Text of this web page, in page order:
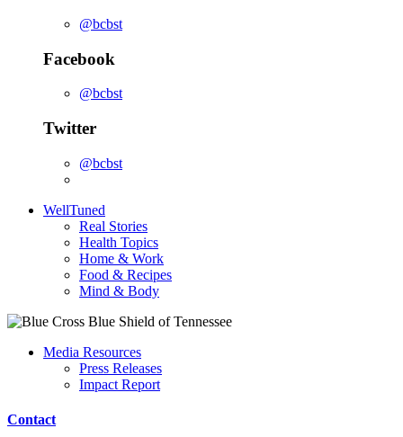
@bcbst
Facebook
@bcbst
Twitter
@bcbst
WellTuned
Real Stories
Health Topics
Home & Work
Food & Recipes
Mind & Body
Media Resources
Press Releases
Impact Report
Contact